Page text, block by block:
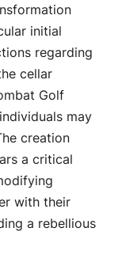
initial
regarding
cellar
Golf
may
creation
a critical
with their
a rebellious